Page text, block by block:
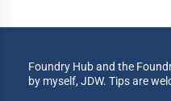
Foundry Hub and the
by myself, JDW. Tips are